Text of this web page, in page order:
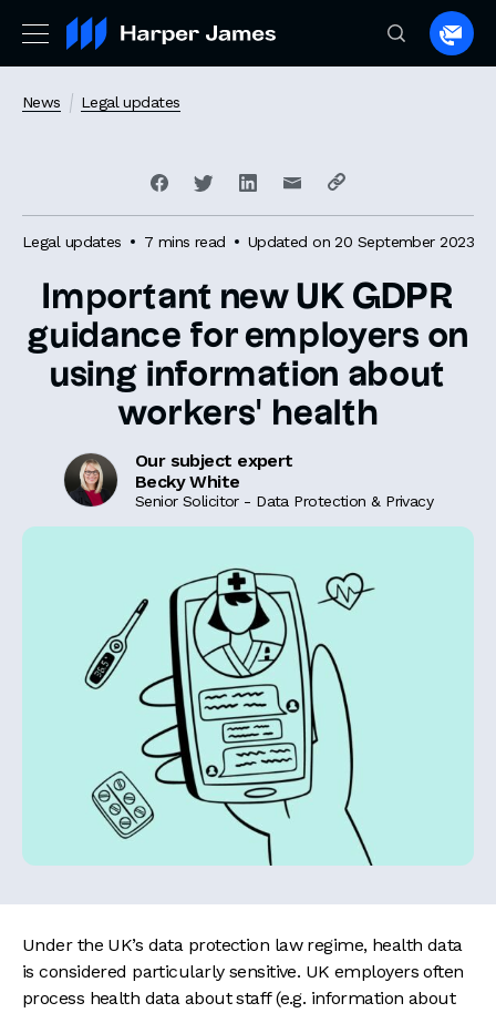
to
News Legal updates
Legal updates 7 mins read Updated on 20 September 2023
Important new UK GDPR
guidance for employers on
using information about
workers’ health
Our subject expert
Becky White
Senior Solicitor - Data Protection & Privacy
Under the UK’s data protection law regime, health data
is considered particularly sensitive. UK employers often
process health data about staff (e.g. information about